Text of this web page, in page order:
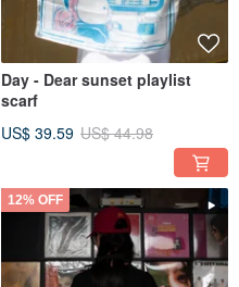
Day - Dear sunset playlist
scarf
US$ 39.59 US$ 44.98
12% OFF